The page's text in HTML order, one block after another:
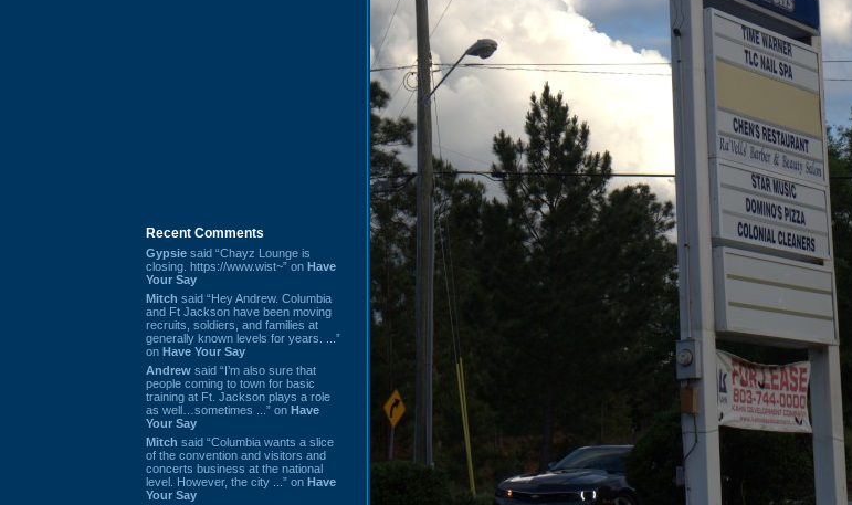
Recent Comments
Gypsie said “Chayz Lounge is
closing. https://www.wist~” on Have
Your Say
Mitch said “Hey Andrew. Columbia
and Ft Jackson have been moving
recruits, soldiers, and families at
generally known levels for years. ...”
on Have Your Say
Andrew said “I’m also sure that
people coming to town for basic
training at Ft. Jackson plays a role
as well…sometimes ...” on Have
Your Say
Mitch said “Columbia wants a slice
of the convention and visitors and
concerts business at the national
level. However, the city ...” on Have
Your Say